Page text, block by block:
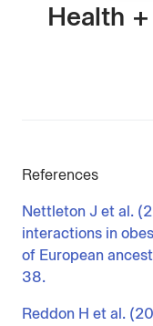
Health
References
Nettleton J et al.
interactions in
of European
38.
Reddon H et al.